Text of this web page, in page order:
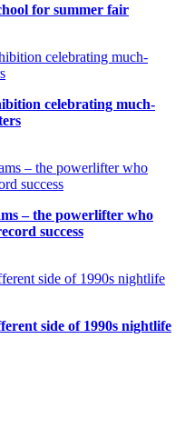
for summer fair
celebrating much-
– the powerlifter who
success
side of 1990s nightlife